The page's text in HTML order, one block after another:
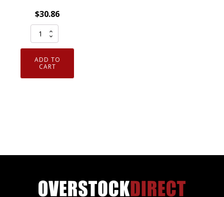
$30.86
Pack
of
12
Cut
Gloves
Coat
Palm
ADD TO
CART